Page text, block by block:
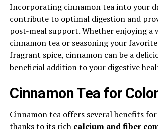
Incorporating cinnamon tea into your
contribute to optimal digestion and
post-meal support. Whether enjoying a
cinnamon tea or seasoning your
fragrant spice, cinnamon can be a
beneficial addition to your digestive
Cinnamon Tea for
Cinnamon tea offers several benefits
thanks to its rich calcium and fiber